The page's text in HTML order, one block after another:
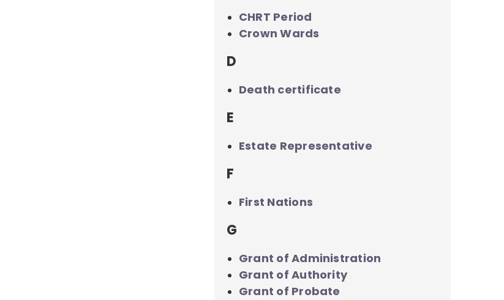
CHRT Period
Crown Wards
D
Death certificate
E
Estate Representative
F
First Nations
G
Grant of Administration
Grant of Authority
Grant of Probate